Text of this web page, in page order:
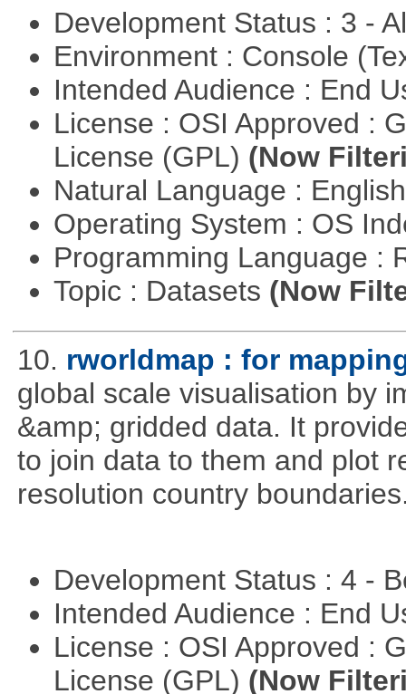
Development Status : 3 -
Environment : Console
Intended Audience : End
License : OSI Approved :
License (GPL) (Now
Natural Language :
Operating System : OS
Programming Language :
Topic : Datasets (Now
10. rworldmap : for
global scale visualisation by
&amp; gridded data. It
to join data to them and plot
resolution country
Development Status : 4 -
Intended Audience : End
License : OSI Approved :
License (GPL) (Now